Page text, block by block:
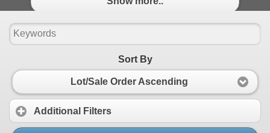
Sort By
Lot/Sale Order Ascending
Additional Filters